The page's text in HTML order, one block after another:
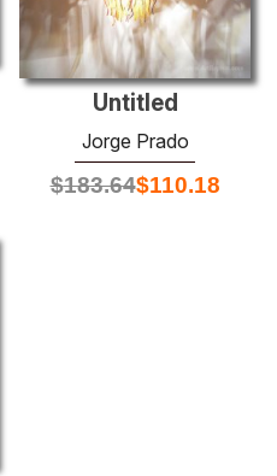
Untitled
Jorge Prado
$183.64$110.18